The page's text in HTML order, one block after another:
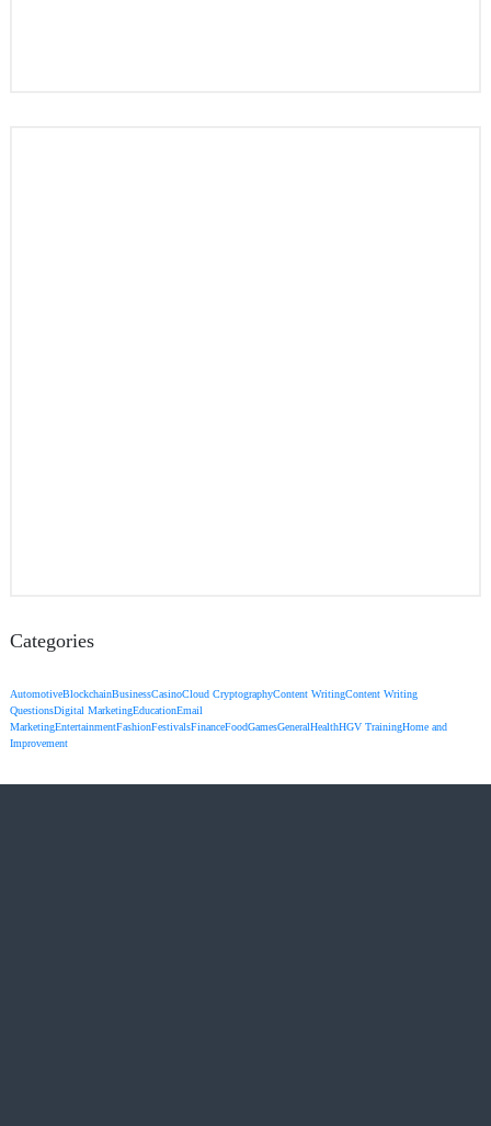
Categories
AutomotiveBlockchainBusinessCasinoCloud CryptographyContent WritingContent Writing
QuestionsDigital MarketingEducationEmail
MarketingEntertainmentFashionFestivalsFinanceFoodGamesGeneralHealthHGV TrainingHome and
Improvement